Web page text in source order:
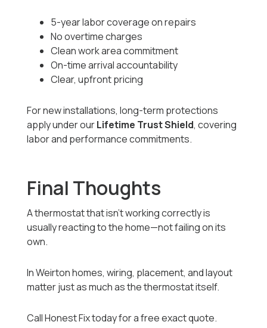
5-year labor coverage on repairs
No overtime charges
Clean work area commitment
On-time arrival accountability
Clear, upfront pricing
For new installations, long-term protections
apply under ourLifetime Trust Shield, covering
labor and performance commitments.
Final Thoughts
A thermostat that isn’t working correctly is
usually reacting to the home—not failing on its
own.
In Weirton homes, wiring, placement, and layout
matter just as much as the thermostat itself.
Call Honest Fix today for a free exact quote.